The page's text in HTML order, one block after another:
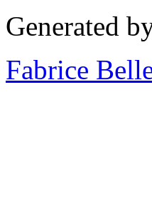
Generated
Fabrice